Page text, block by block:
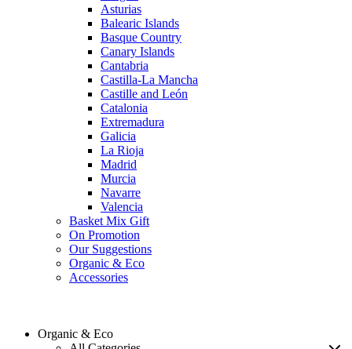
Asturias
Balearic Islands
Basque Country
Canary Islands
Cantabria
Castilla-La Mancha
Castille and León
Catalonia
Extremadura
Galicia
La Rioja
Madrid
Murcia
Navarre
Valencia
Basket Mix Gift
On Promotion
Our Suggestions
Organic & Eco
Accessories
Organic & Eco